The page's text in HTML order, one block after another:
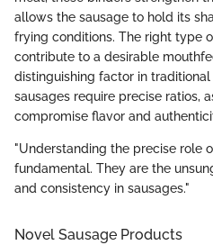
allows the sausage to hold its
frying conditions. The right type
contribute to a desirable
distinguishing factor in
sausages require precise ratios,
compromise flavor and
"Understanding the precise role
fundamental. They are the
and consistency in sausages."
Novel Sausage Products